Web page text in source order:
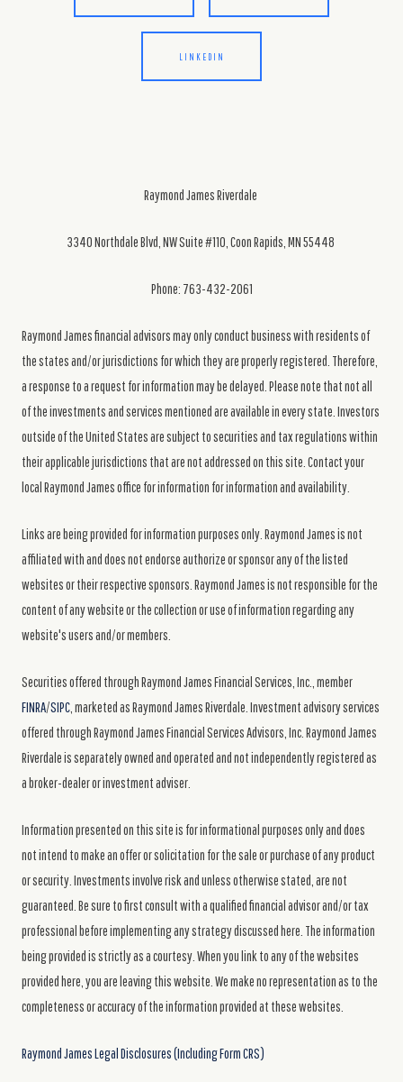
LINKEDIN
Raymond James Riverdale
3340 Northdale Blvd, NW Suite #110, Coon Rapids, MN 55448
Phone: 763-432-2061
Raymond James financial advisors may only conduct business with residents of
the states and/or jurisdictions for which they are properly registered. Therefore,
a response to a request for information may be delayed. Please note that not all
of the investments and services mentioned are available in every state. Investors
outside of the United States are subject to securities and tax regulations within
their applicable jurisdictions that are not addressed on this site. Contact your
local Raymond James office for information for information and availability.
Links are being provided for information purposes only. Raymond James is not
affiliated with and does not endorse authorize or sponsor any of the listed
websites or their respective sponsors. Raymond James is not responsible for the
content of any website or the collection or use of information regarding any
website's users and/or members.
Securities offered through Raymond James Financial Services, Inc., member
FINRA/SIPC , marketed as Raymond James Riverdale. Investment advisory services
offered through Raymond James Financial Services Advisors, Inc. Raymond James
Riverdale is separately owned and operated and not independently registered as
a broker-dealer or investment adviser.
Information presented on this site is for informational purposes only and does
not intend to make an offer or solicitation for the sale or purchase of any product
or security. Investments involve risk and unless otherwise stated, are not
guaranteed. Be sure to first consult with a qualified financial advisor and/or tax
professional before implementing any strategy discussed here. The information
being provided is strictly as a courtesy. When you link to any of the websites
provided here, you are leaving this website. We make no representation as to the
completeness or accuracy of the information provided at these websites.
Raymond James Legal Disclosures (Including Form CRS)